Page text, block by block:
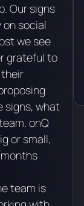
Our signs
on social
we see
grateful to
signs, what
onQ
or small,
team is